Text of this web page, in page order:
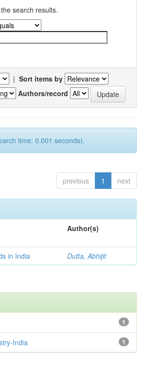
search results.
| Sort items by
Authors/record
time: 0.001 seconds).
previous 1 next
Author(s)
in India Dutta, Abhijit
1
1
India